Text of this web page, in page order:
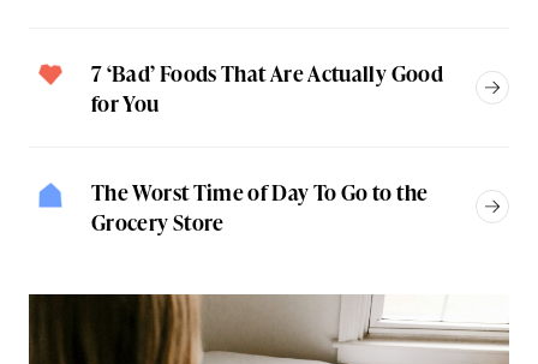
7 ‘Bad’ Foods That Are Actually Good
for You
The Worst Time of Day To Go to the
Grocery Store